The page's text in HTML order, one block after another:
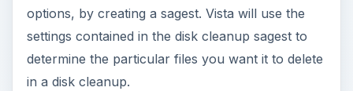
options, by creating a sagest. Vista will use the
settings contained in the disk cleanup sagest to
determine the particular files you want it to delete
in a disk cleanup.